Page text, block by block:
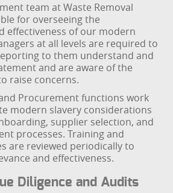
team at Waste Removal
for overseeing the
effectiveness of our modern
at all levels are required to
to them understand and
and are aware of the
raise concerns.
Procurement functions work
modern slavery considerations
supplier selection, and
processes. Training and
are reviewed periodically to
and effectiveness.
Diligence and Audits